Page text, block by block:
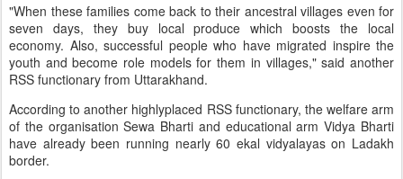
"When these families come back to their ancestral villages even for
seven days, they buy local produce which boosts the local
economy. Also, successful people who have migrated inspire the
youth and become role models for them in villages," said another
RSS functionary from Uttarakhand.
According to another highlyplaced RSS functionary, the welfare arm
of the organisation Sewa Bharti and educational arm Vidya Bharti
have already been running nearly 60 ekal vidyalayas on Ladakh
border.